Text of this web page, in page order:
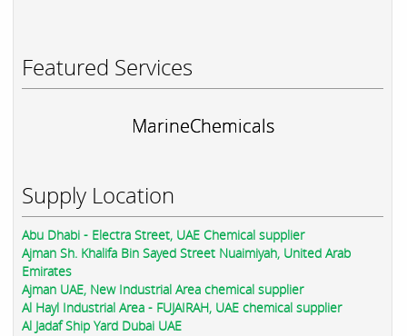
Featured Services
MarineChemicals
Supply Location
Abu Dhabi - Electra Street, UAE Chemical supplier
Ajman Sh. Khalifa Bin Sayed Street Nuaimiyah, United Arab
Emirates
Ajman UAE, New Industrial Area chemical supplier
Al Hayl Industrial Area - FUJAIRAH, UAE chemical supplier
Al Jadaf Ship Yard Dubai UAE